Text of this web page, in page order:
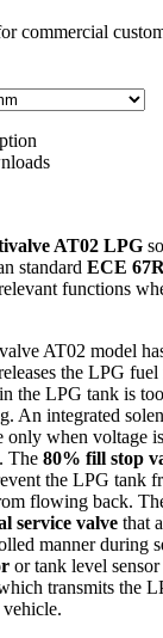
commercial
AT02 LPG
standard ECE
functions
AT02 model
the LPG
the LPG tank is
An integrated
only when voltage
The 80% fill stop
the LPG tank
flowing back.
service valve that
manner during
or tank level
transmits the